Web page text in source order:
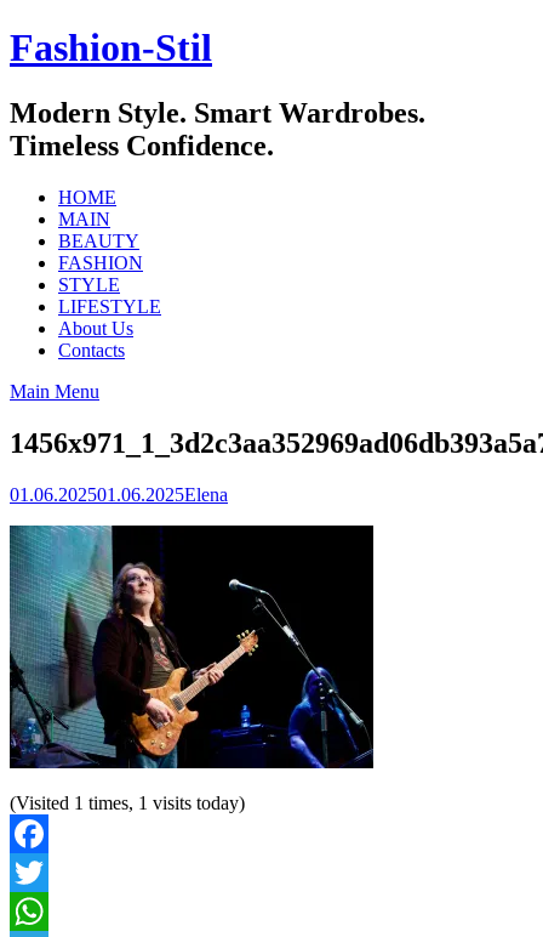
Skip
to
Fashion-Stil
Modern Style. Smart Wardrobes.
Timeless Confidence.
HOME
MAIN
BEAUTY
FASHION
STYLE
LIFESTYLE
About Us
Contacts
Main Menu
01.06.202501.06.2025Elena
(Visited 1 times, 1 visits today)
Facebook
Twitter